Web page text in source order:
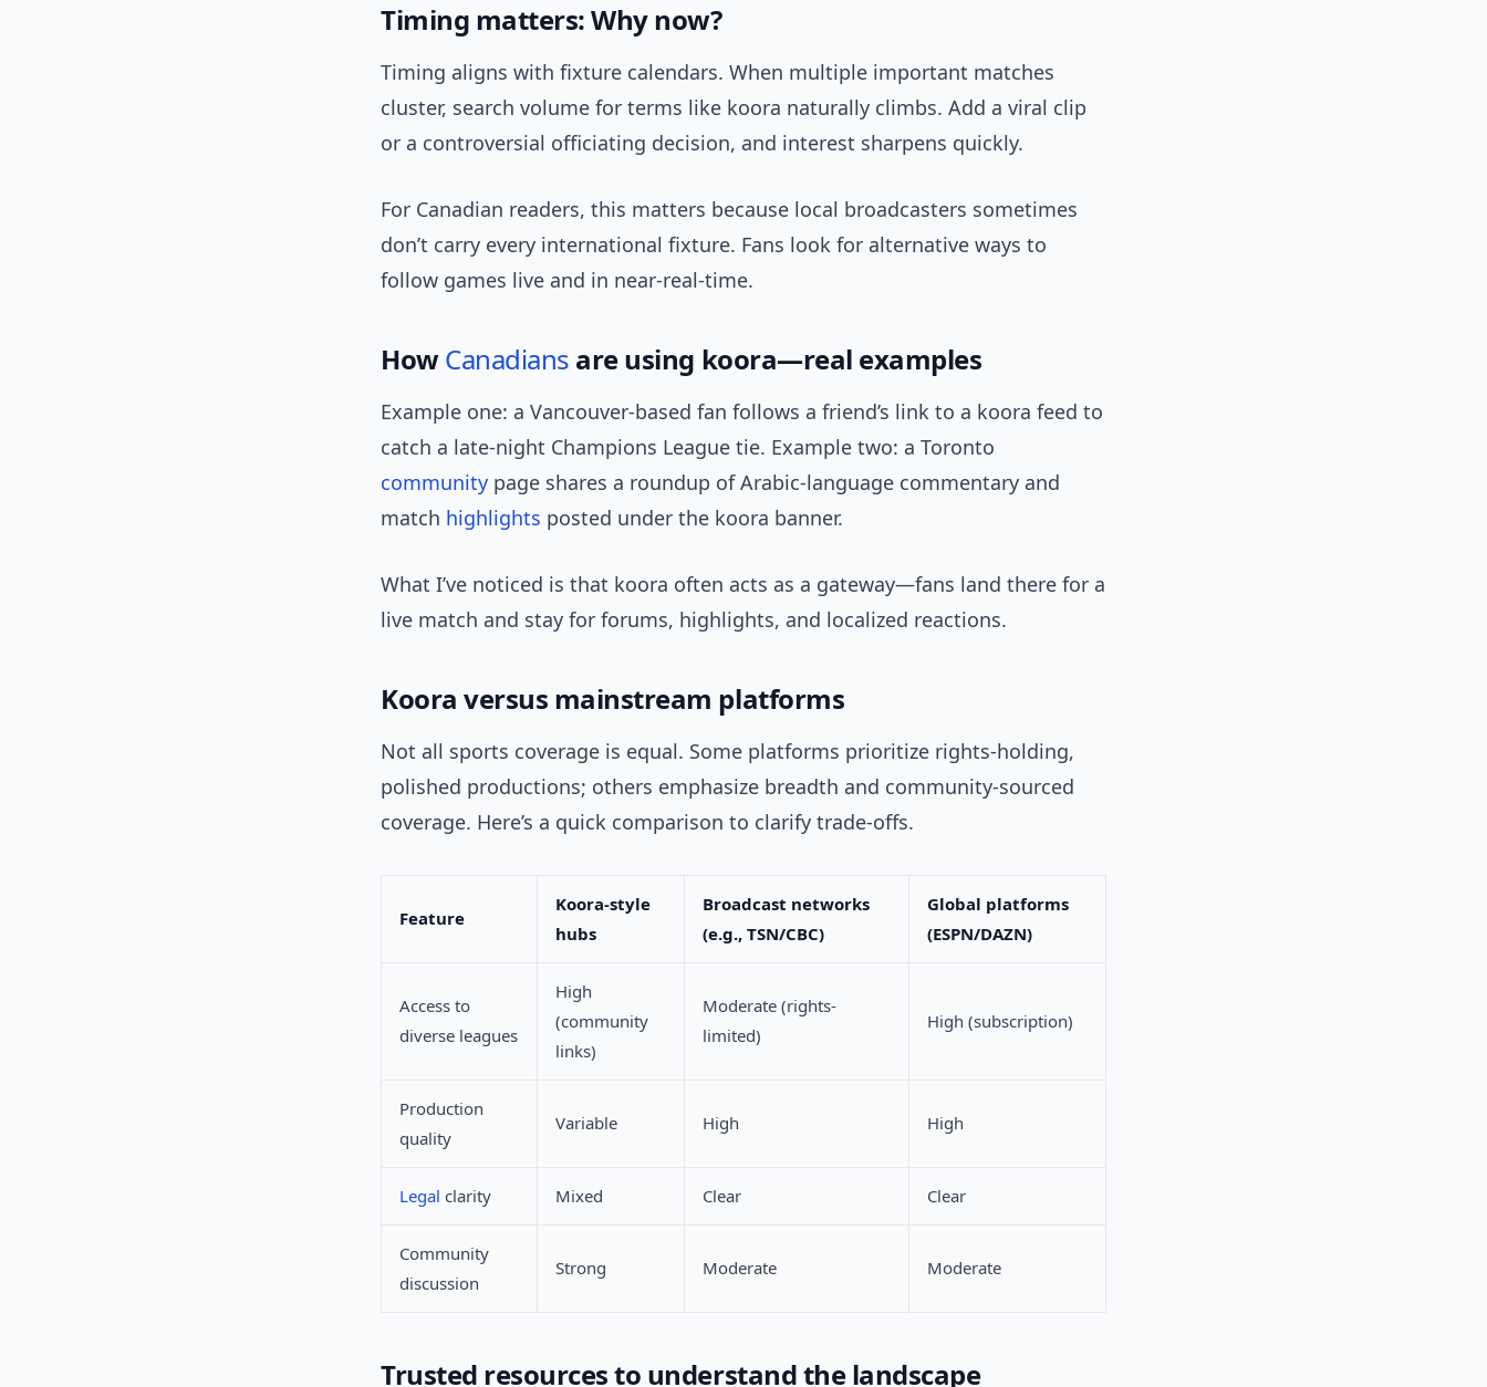
Timing matters: Why now?
Timing aligns with fixture calendars. When multiple important matches
cluster, search volume for terms like koora naturally climbs. Add a viral clip
or a controversial officiating decision, and interest sharpens quickly.
For Canadian readers, this matters because local broadcasters sometimes
don’t carry every international fixture. Fans look for alternative ways to
follow games live and in near-real-time.
HowCanadians are using koora—real examples
Example one: a Vancouver-based fan follows a friend’s link to a koora feed to
catch a late-night Champions League tie. Example two: a Toronto
community page shares a roundup of Arabic-language commentary and
match highlights posted under the koora banner.
What I’ve noticed is that koora often acts as a gateway—fans land there for a
live match and stay for forums, highlights, and localized reactions.
Koora versus mainstream platforms
Not all sports coverage is equal. Some platforms prioritize rights-holding,
polished productions; others emphasize breadth and community-sourced
coverage. Here’s a quick comparison to clarify trade-offs.
Feature
Koora-style
hubs
Broadcast networks
(e.g., TSN/CBC)
Global platforms
(ESPN/DAZN)
Access to
diverse leagues
High
(community
links)
Moderate (rights-
limited)
High (subscription)
Production
quality
Variable High High
Legal clarity Mixed Clear Clear
Community
discussion
Strong Moderate Moderate
Trusted resources to understand the landscape